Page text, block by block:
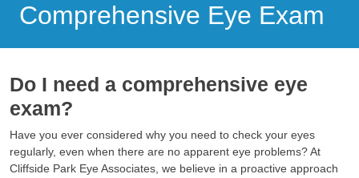
Comprehensive Eye Exam
Do I need a comprehensive eye
exam?
Have you ever considered why you need to check your eyes
regularly, even when there are no apparent eye problems? At
Cliffside Park Eye Associates, we believe in a proactive approach